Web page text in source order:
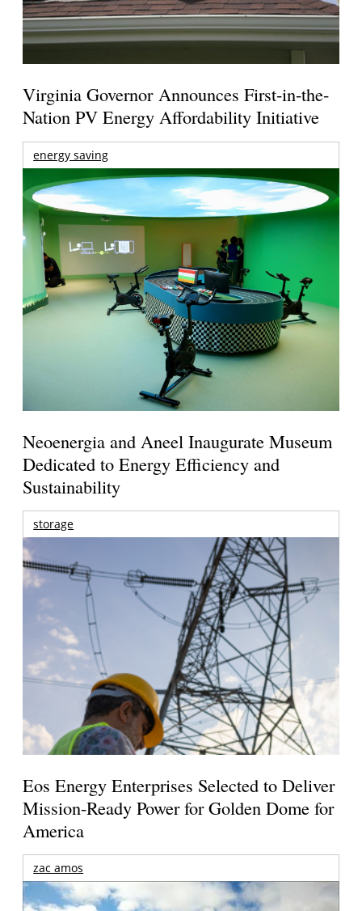
Virginia Governor Announces First-in-the-
Nation PV Energy Affordability Initiative
energy saving
Neoenergia and Aneel Inaugurate Museum
Dedicated to Energy Efficiency and
Sustainability
storage
Eos Energy Enterprises Selected to Deliver
Mission-Ready Power for Golden Dome for
America
zac amos